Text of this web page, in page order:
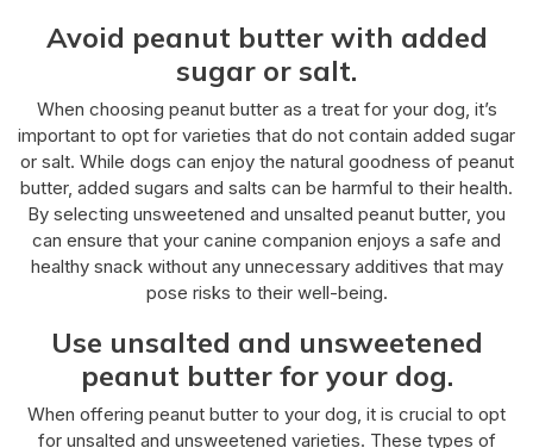
Avoid peanut butter with added
sugar or salt.
When choosing peanut butter as a treat for your dog, it’s
important to opt for varieties that do not contain added sugar
or salt. While dogs can enjoy the natural goodness of peanut
butter, added sugars and salts can be harmful to their health.
By selecting unsweetened and unsalted peanut butter, you
can ensure that your canine companion enjoys a safe and
healthy snack without any unnecessary additives that may
pose risks to their well-being.
Use unsalted and unsweetened
peanut butter for your dog.
When offering peanut butter to your dog, it is crucial to opt
for unsalted and unsweetened varieties. These types of